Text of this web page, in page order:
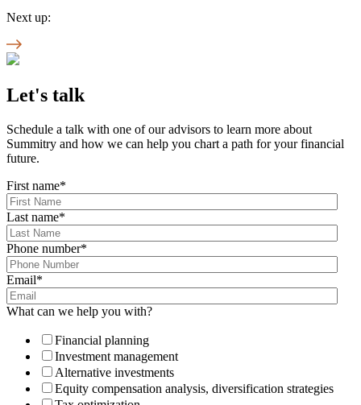
Next up:
Let's talk
Schedule a talk with one of our advisors to learn more about
Summitry and how we can help you chart a path for your financial
future.
First name*
Last name*
Phone number*
Email*
What can we help you with?
Financial planning
Investment management
Alternative investments
Equity compensation analysis, diversification strategies